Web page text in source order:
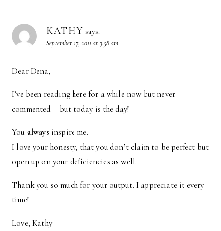
KATHY says:
September 17, 2011 at 3:58 am
Dear Dena,
I’ve been reading here for a while now but never
commented – but today is the day!
You always inspire me.
I love your honesty, that you don’t claim to be perfect but
open up on your deficiencies as well.
Thank you so much for your output. I appreciate it every
time!
Love, Kathy